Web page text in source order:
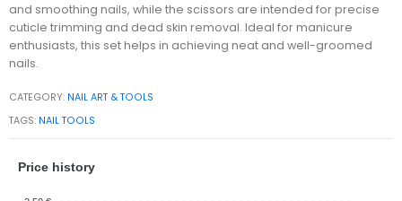
and smoothing nails, while the scissors are intended for precise
cuticle trimming and dead skin removal. Ideal for manicure
enthusiasts, this set helps in achieving neat and well-groomed
nails.
CATEGORY: NAIL ART & TOOLS
TAGS: NAIL TOOLS
Price history